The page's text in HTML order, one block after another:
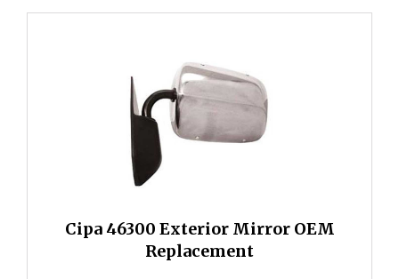
Cipa 46300 Exterior Mirror OEM
Replacement